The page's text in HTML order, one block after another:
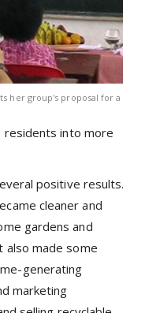
her group's proposal for a
residents into more
positive results.
cleaner and
gardens and
also made some
generating
marketing